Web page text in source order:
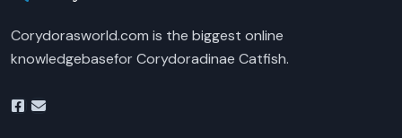
Corydorasworld.com is the biggest online
knowledgebasefor Corydoradinae Catfish.